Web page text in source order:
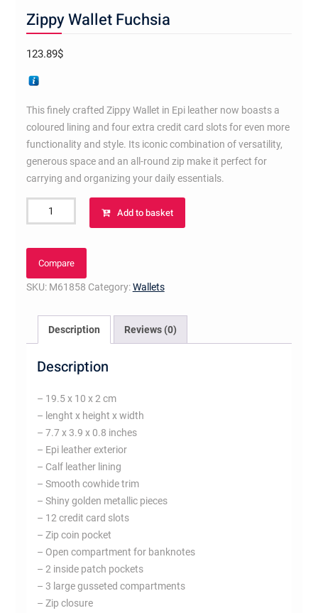
Zippy Wallet Fuchsia
123.89$
This finely crafted Zippy Wallet in Epi leather now boasts a
coloured lining and four extra credit card slots for even more
functionality and style. Its iconic combination of versatility,
generous space and an all-round zip make it perfect for
carrying and organizing your daily essentials.
Wallet
Add to basket
Compare
SKU: M61858 Category:Wallets
Description Reviews (0)
Description
– 19.5 x 10 x 2 cm
– lenght x height x width
– 7.7 x 3.9 x 0.8 inches
– Epi leather exterior
– Calf leather lining
– Smooth cowhide trim
– Shiny golden metallic pieces
– 12 credit card slots
– Zip coin pocket
– Open compartment for banknotes
– 2 inside patch pockets
– 3 large gusseted compartments
– Zip closure